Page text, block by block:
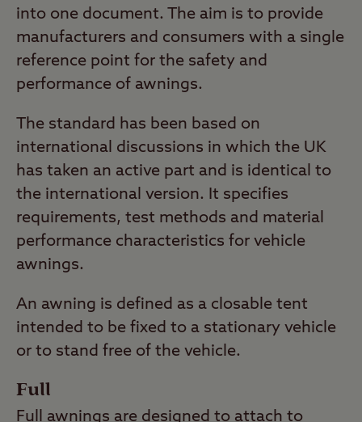
into one document. The aim is to provide
manufacturers and consumers with a single
reference point for the safety and
performance of awnings.
The standard has been based on
international discussions in which the UK
has taken an active part and is identical to
the international version. It specifies
requirements, test methods and material
performance characteristics for vehicle
awnings.
An awning is defined as a closable tent
intended to be fixed to a stationary vehicle
or to stand free of the vehicle.
Full
Full awnings are designed to attach to